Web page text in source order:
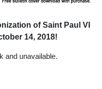
of Saint Paul VI
14, 2018!
and unavailable.